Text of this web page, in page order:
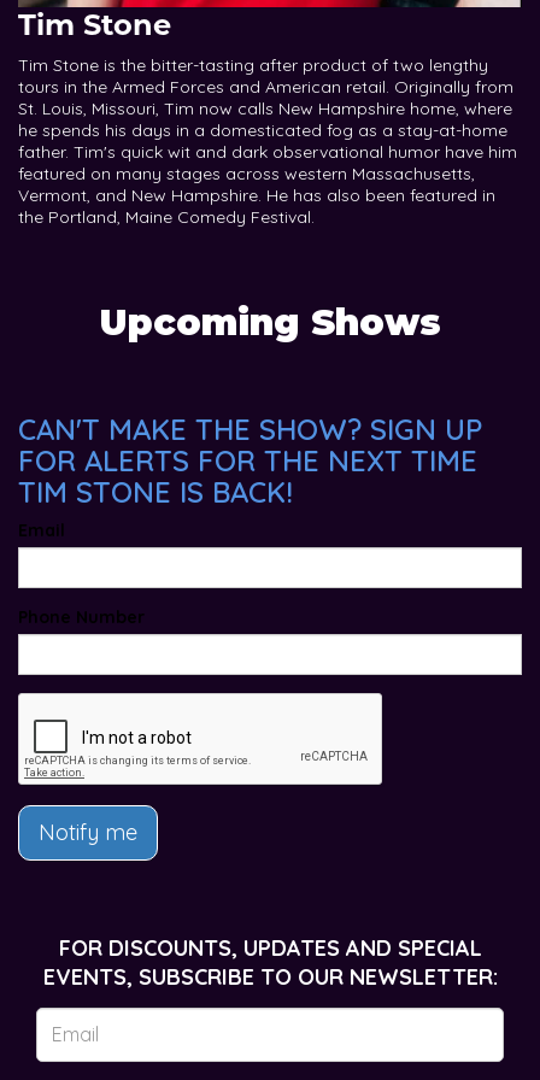
Tim Stone
Tim Stone is the bitter-tasting after product of two lengthy
tours in the Armed Forces and American retail. Originally from
St. Louis, Missouri, Tim now calls New Hampshire home, where
he spends his days in a domesticated fog as a stay-at-home
father. Tim's quick wit and dark observational humor have him
featured on many stages across western Massachusetts,
Vermont, and New Hampshire. He has also been featured in
the Portland, Maine Comedy Festival.
Upcoming Shows
CAN'T MAKE THE SHOW? SIGN UP
FOR ALERTS FOR THE NEXT TIME
TIM STONE IS BACK!
Email
Phone Number
Notify me
FOR DISCOUNTS, UPDATES AND SPECIAL
EVENTS, SUBSCRIBE TO OUR NEWSLETTER: